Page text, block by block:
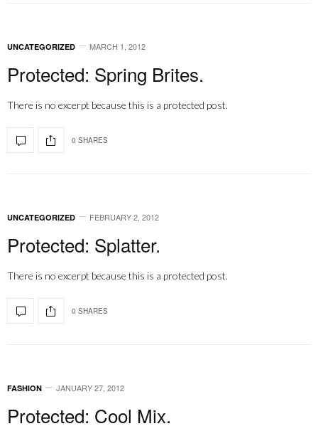
UNCATEGORIZED MARCH 1, 2012
Protected: Spring Brites.
There is no excerpt because this is a protected post.
0 SHARES
UNCATEGORIZED FEBRUARY 2, 2012
Protected: Splatter.
There is no excerpt because this is a protected post.
0 SHARES
FASHION JANUARY 27, 2012
Protected: Cool Mix.